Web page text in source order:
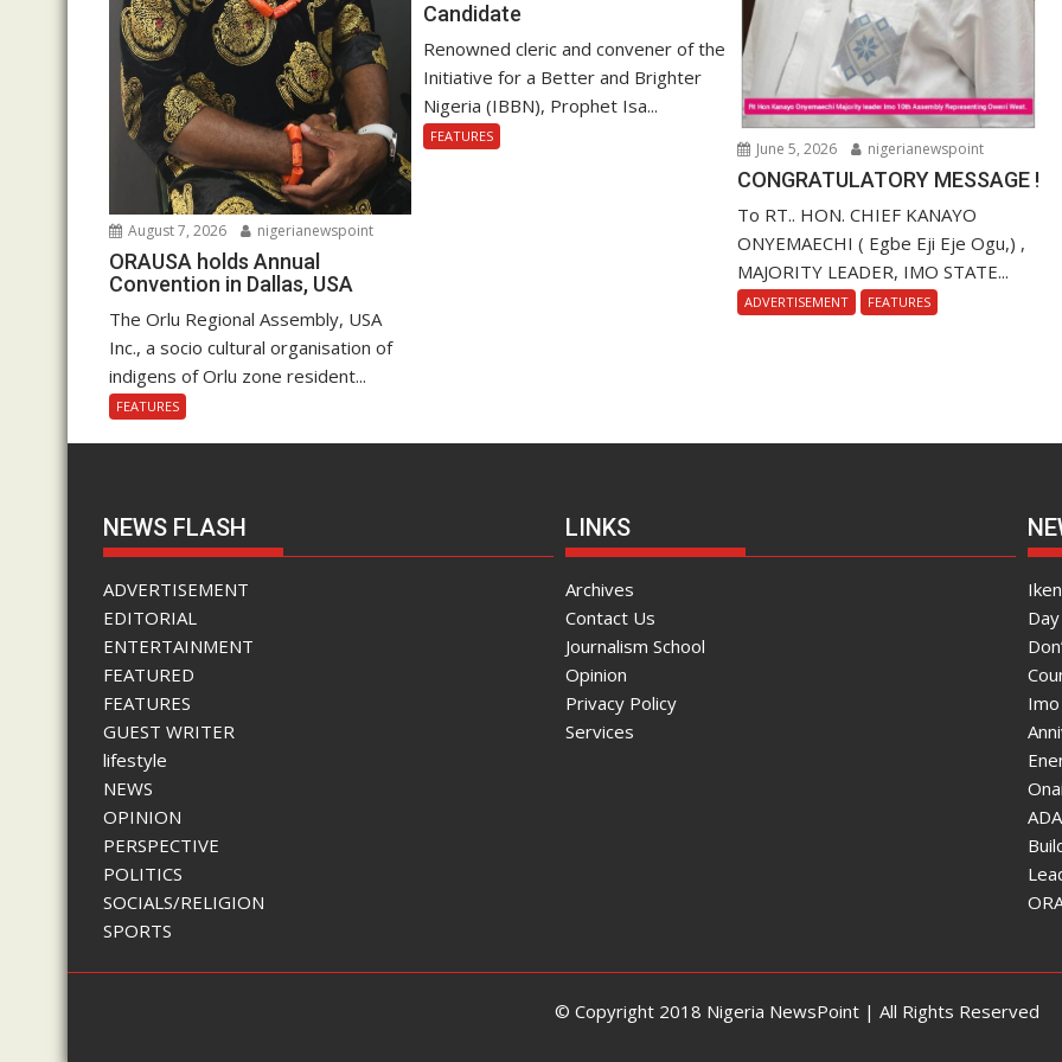
August 7, 2026 nigerianewspoint
ORAUSA holds Annual
Convention in Dallas, USA
The Orlu Regional Assembly, USA
Inc., a socio cultural organisation of
indigens of Orlu zone resident...
FEATURES
Candidate
Renowned cleric and convener of the
Initiative for a Better and Brighter
Nigeria (IBBN), Prophet Isa...
FEATURES
June 5, 2026 nigerianewspoint
CONGRATULATORY MESSAGE !
To RT.. HON. CHIEF KANAYO
ONYEMAECHI ( Egbe Eji Eje Ogu,) ,
MAJORITY LEADER, IMO STATE...
ADVERTISEMENT FEATURES
NEWS FLASH
ADVERTISEMENT
EDITORIAL
ENTERTAINMENT
FEATURED
FEATURES
GUEST WRITER
lifestyle
NEWS
OPINION
PERSPECTIVE
POLITICS
SOCIALS/RELIGION
SPORTS
LINKS
Archives
Contact Us
Journalism School
Opinion
Privacy Policy
Services
© Copyright 2018 Nigeria NewsPoint | All Rights Reserved